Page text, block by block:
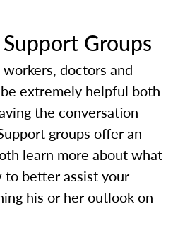
Groups
doctors and
extremely helpful both
the conversation
groups offer an
learn more about what
better assist your
his or her outlook on